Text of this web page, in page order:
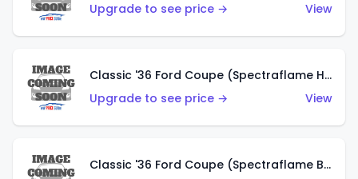
Upgrade to see price →
View
Classic '36 Ford Coupe (Spectraflame Hot Pink)
Upgrade to see price →
View
Classic '36 Ford Coupe (Spectraflame Brown)